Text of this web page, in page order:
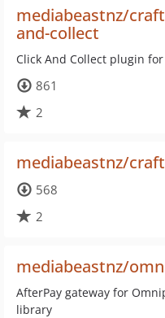
mediabeastnz/
and-collect
Click And Collect plugin
861
2
mediabeastnz/
568
2
mediabeastnz/
AfterPay gateway for
library